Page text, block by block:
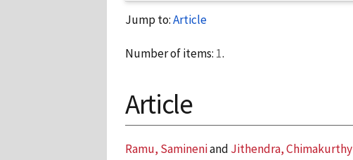
Jump to:Article
Number of items: 1.
Article
Ramu, Samineniand Jithendra, Chimakurthy